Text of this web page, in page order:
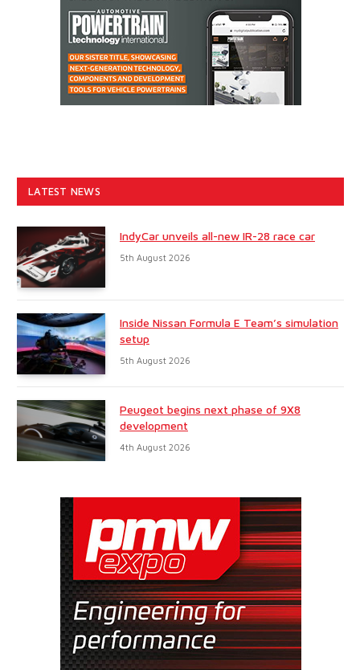
LATEST NEWS
IndyCar unveils all-new IR-28 race car
5th August 2026
Inside Nissan Formula E Team’s simulation
setup
5th August 2026
Peugeot begins next phase of 9X8
development
4th August 2026